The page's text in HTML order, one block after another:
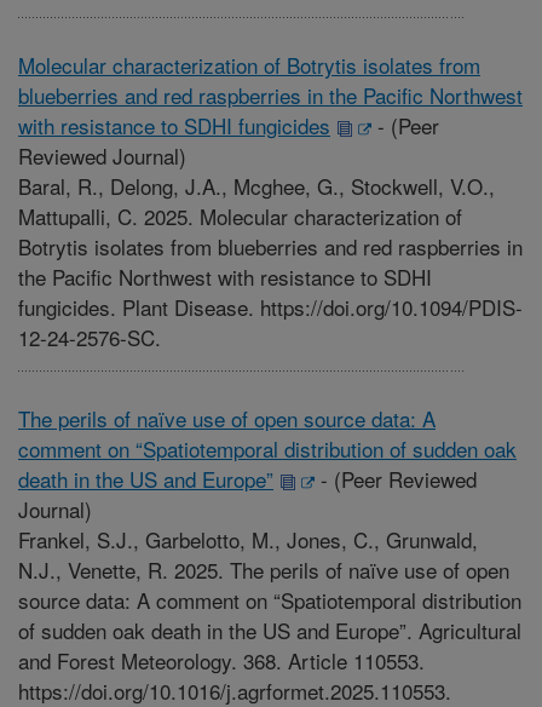
Molecular characterization of Botrytis isolates from
blueberries and red raspberries in the Pacific Northwest
with resistance to SDHI fungicides
- (Peer
Reviewed Journal)
Baral, R., Delong, J.A., Mcghee, G., Stockwell, V.O.,
Mattupalli, C. 2025. Molecular characterization of
Botrytis isolates from blueberries and red raspberries in
the Pacific Northwest with resistance to SDHI
fungicides. Plant Disease. https://doi.org/10.1094/PDIS-
12-24-2576-SC.
The perils of naïve use of open source data: A
comment on “Spatiotemporal distribution of sudden oak
death in the US and Europe”
- (Peer Reviewed
Journal)
Frankel, S.J., Garbelotto, M., Jones, C., Grunwald,
N.J., Venette, R. 2025. The perils of naïve use of open
source data: A comment on “Spatiotemporal distribution
of sudden oak death in the US and Europe”. Agricultural
and Forest Meteorology. 368. Article 110553.
https://doi.org/10.1016/j.agrformet.2025.110553.